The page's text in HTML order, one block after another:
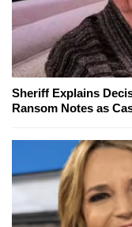
Sheriff Explains
Ransom Notes as